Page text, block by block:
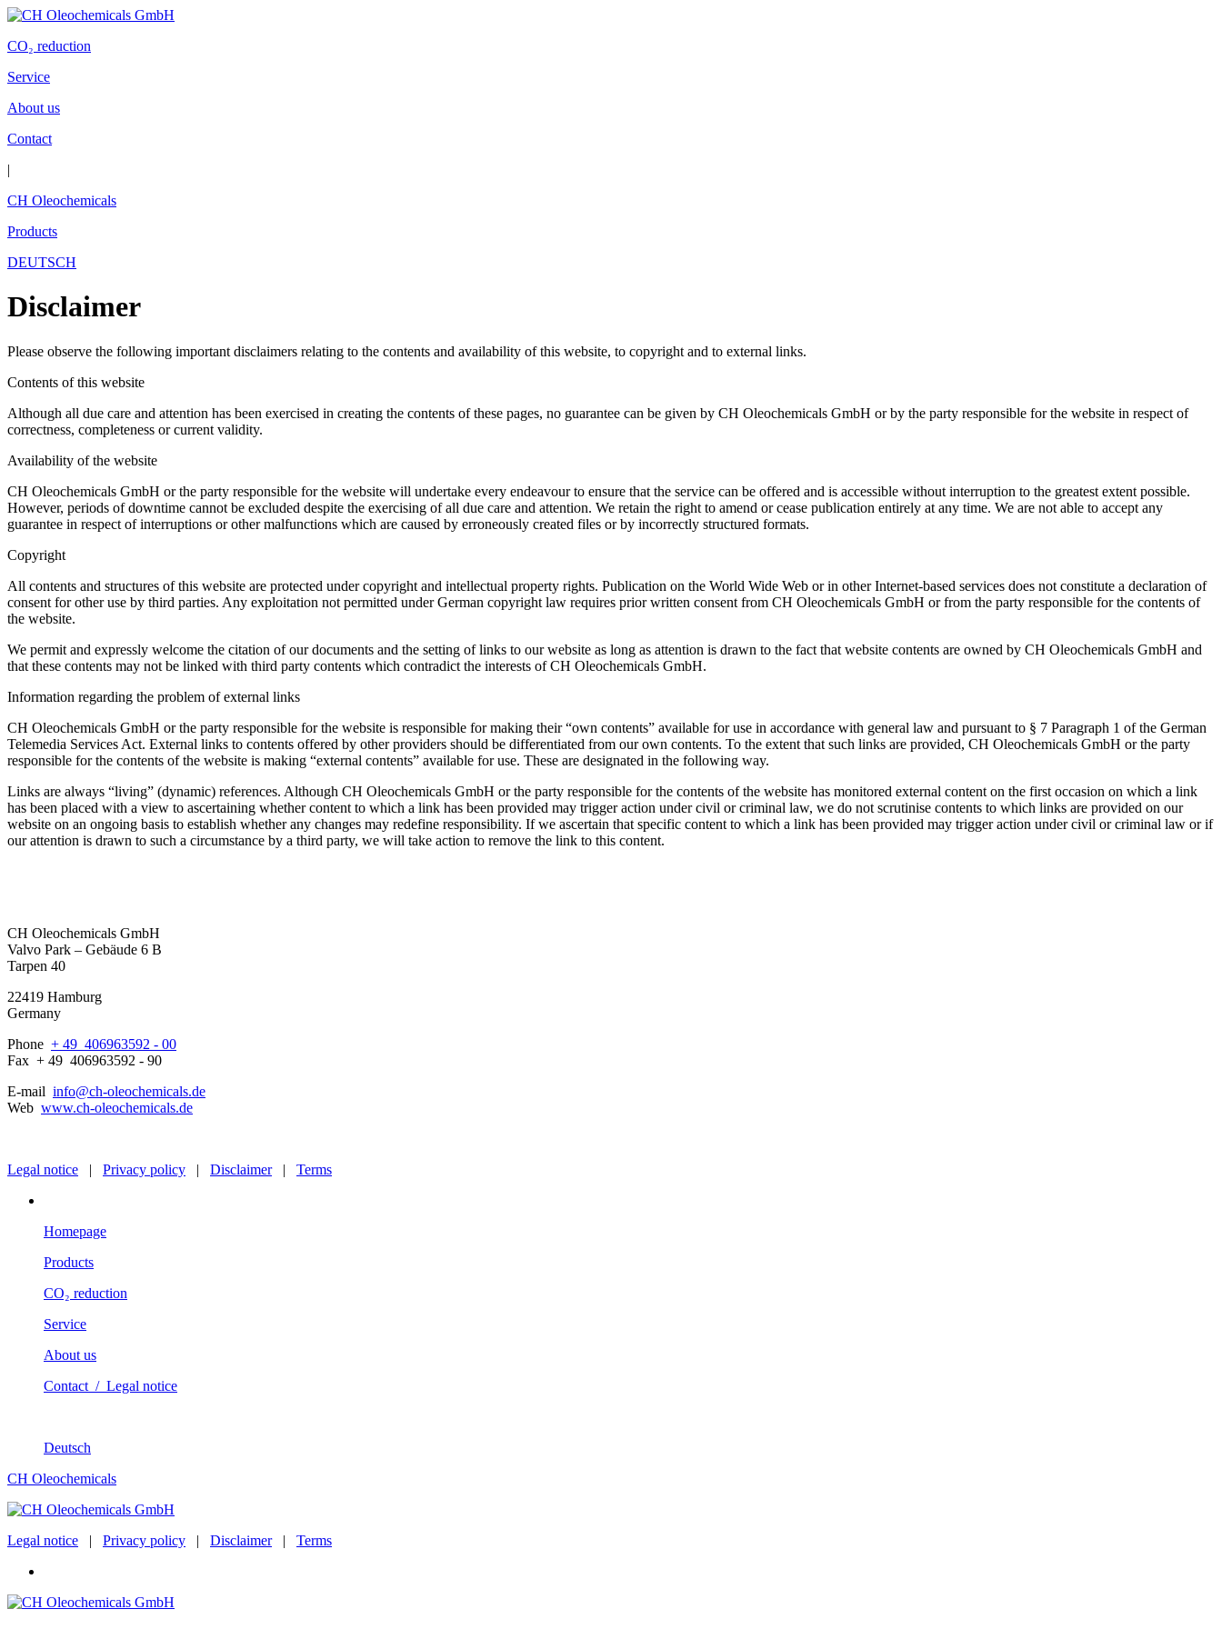
CO₂ reduction
Service
About us
Contact
|
CH Oleochemicals
Products
DEUTSCH
Disclaimer
Please observe the following important disclaimers relating to the contents and availability of this website, to copyright and to external links.
Contents of this website
Although all due care and attention has been exercised in creating the contents of these pages, no guarantee can be given by CH Oleochemicals GmbH or by the party responsible for the website in respect of
correctness, completeness or current validity.
Availability of the website
CH Oleochemicals GmbH or the party responsible for the website will undertake every endeavour to ensure that the service can be offered and is accessible without interruption to the greatest extent possible.
However, periods of downtime cannot be excluded despite the exercising of all due care and attention. We retain the right to amend or cease publication entirely at any time. We are not able to accept any
guarantee in respect of interruptions or other malfunctions which are caused by erroneously created files or by incorrectly structured formats.
Copyright
All contents and structures of this website are protected under copyright and intellectual property rights. Publication on the World Wide Web or in other Internet-based services does not constitute a declaration of
consent for other use by third parties. Any exploitation not permitted under German copyright law requires prior written consent from CH Oleochemicals GmbH or from the party responsible for the contents of
the website.
We permit and expressly welcome the citation of our documents and the setting of links to our website as long as attention is drawn to the fact that website contents are owned by CH Oleochemicals GmbH and
that these contents may not be linked with third party contents which contradict the interests of CH Oleochemicals GmbH.
Information regarding the problem of external links
CH Oleochemicals GmbH or the party responsible for the website is responsible for making their “own contents” available for use in accordance with general law and pursuant to § 7 Paragraph 1 of the German
Telemedia Services Act. External links to contents offered by other providers should be differentiated from our own contents. To the extent that such links are provided, CH Oleochemicals GmbH or the party
responsible for the contents of the website is making “external contents” available for use. These are designated in the following way.
Links are always “living” (dynamic) references. Although CH Oleochemicals GmbH or the party responsible for the contents of the website has monitored external content on the first occasion on which a link
has been placed with a view to ascertaining whether content to which a link has been provided may trigger action under civil or criminal law, we do not scrutinise contents to which links are provided on our
website on an ongoing basis to establish whether any changes may redefine responsibility. If we ascertain that specific content to which a link has been provided may trigger action under civil or criminal law or if
our attention is drawn to such a circumstance by a third party, we will take action to remove the link to this content.
CH Oleochemicals GmbH
Valvo Park – Gebäude 6 B
Tarpen 40
22419 Hamburg
Germany
Phone + 49 406963592 - 00
Fax + 49 406963592 - 90
E-mail info@ch-oleochemicals.de
Web www.ch-oleochemicals.de
Legal notice | Privacy policy | Disclaimer| Terms
Homepage
Products
CO₂ reduction
Service
About us
Contact / Legal notice
Deutsch
CH Oleochemicals
Legal notice | Privacy policy | Disclaimer| Terms